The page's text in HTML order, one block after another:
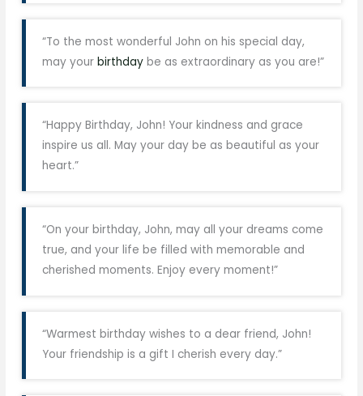
“To the most wonderful John on his special day,
may yourbirthday be as extraordinary as you are!”
“Happy Birthday, John! Your kindness and grace
inspire us all. May your day be as beautiful as your
heart.”
“On your birthday, John, may all your dreams come
true, and your life be filled with memorable and
cherished moments. Enjoy every moment!”
“Warmest birthday wishes to a dear friend, John!
Your friendship is a gift I cherish every day.”